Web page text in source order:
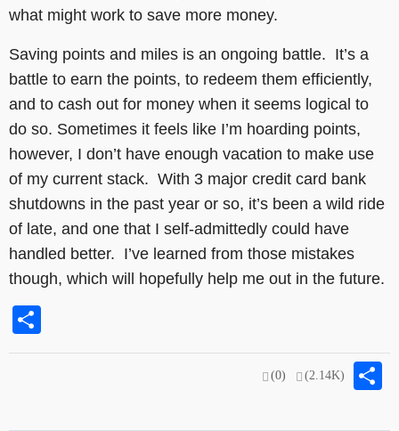
what might work to save more money.
Saving points and miles is an ongoing battle. It’s a
battle to earn the points, to redeem them efficiently,
and to cash out for money when it seems logical to
do so. Sometimes it feels like I’m hoarding points,
however, I don’t have enough vacation to make use
of my current stack. With 3 major credit card bank
shutdowns in the past year or so, it’s been a wild ride
of late, and one that I self-admittedly could have
handled better. I’ve learned from those mistakes
though, which will hopefully help me out in the future.
(0) (2.14K)